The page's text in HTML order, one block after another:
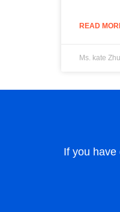
READ
Ms. kate Zhu
If you